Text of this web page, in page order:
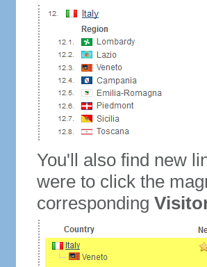
You'll also find new
were to click the
corresponding